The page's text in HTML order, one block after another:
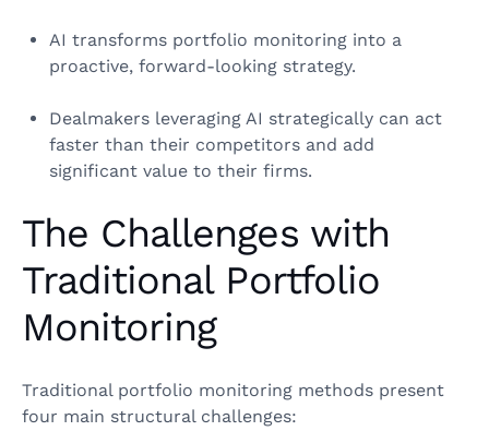
AI transforms portfolio monitoring into a
proactive, forward-looking strategy.
Dealmakers leveraging AI strategically can act
faster than their competitors and add
significant value to their firms.
The Challenges with
Traditional Portfolio
Monitoring
Traditional portfolio monitoring methods present
four main structural challenges: